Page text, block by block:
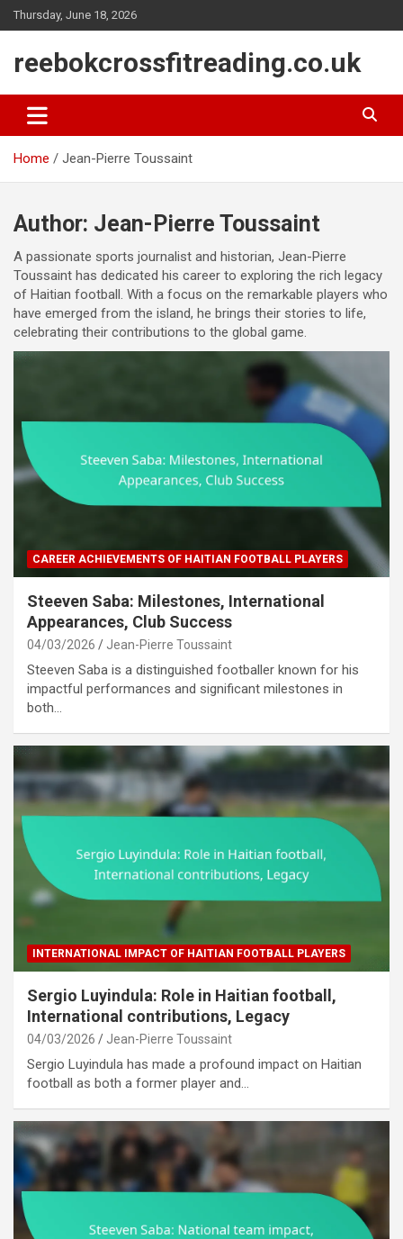
Skip
to
Thursday, June 18, 2026
reebokcrossfitreading.co.uk
Home Jean-Pierre Toussaint
Author: Jean-Pierre Toussaint
A passionate sports journalist and historian, Jean-Pierre
Toussaint has dedicated his career to exploring the rich legacy
of Haitian football. With a focus on the remarkable players who
have emerged from the island, he brings their stories to life,
celebrating their contributions to the global game.
CAREER ACHIEVEMENTS OF HAITIAN FOOTBALL PLAYERS
Steeven Saba: Milestones, International
Appearances, Club Success
04/03/2026 Jean-Pierre Toussaint
Steeven Saba is a distinguished footballer known for his
impactful performances and significant milestones in
both…
INTERNATIONAL IMPACT OF HAITIAN FOOTBALL PLAYERS
Sergio Luyindula: Role in Haitian football,
International contributions, Legacy
04/03/2026 Jean-Pierre Toussaint
Sergio Luyindula has made a profound impact on Haitian
football as both a former player and…